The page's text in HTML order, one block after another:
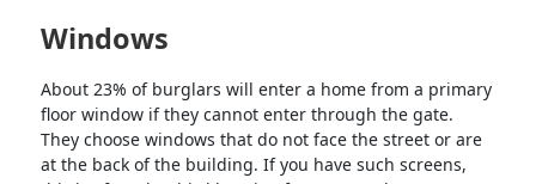
Windows
About 23% of burglars will enter a home from a primary
floor window if they cannot enter through the gate.
They choose windows that do not face the street or are
at the back of the building. If you have such screens,